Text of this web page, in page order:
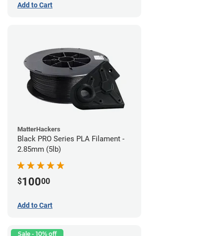
Add to Cart
MatterHackers
Black PRO Series PLA Filament -
2.85mm (5lb)
$10000
Add to Cart
Sale - 10% off